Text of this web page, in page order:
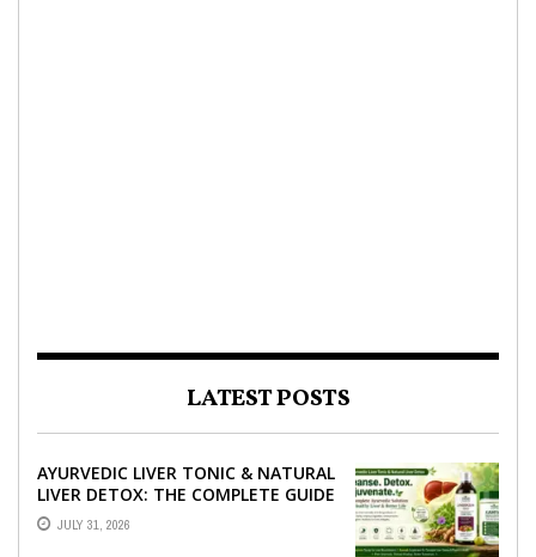
LATEST POSTS
AYURVEDIC LIVER TONIC & NATURAL
LIVER DETOX: THE COMPLETE GUIDE
TO BETTER LIVER HEALTH
JULY 31, 2026